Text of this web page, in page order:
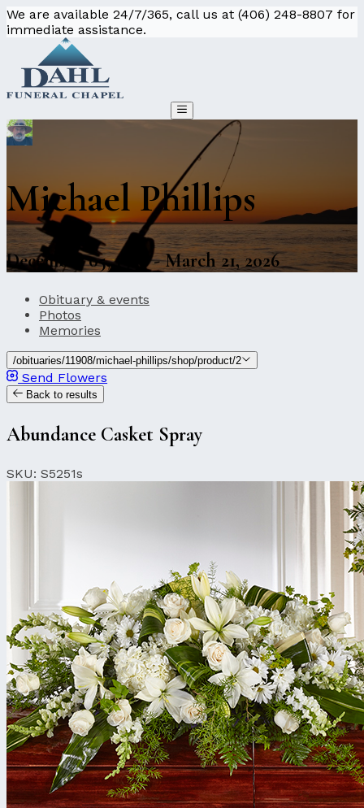
We are available 24/7/365, call us at (406) 248-8807 for
immediate assistance.
Michael Phillips
December 05, 1956 - March 21, 2026
Obituary & events
Photos
Memories
/obituaries/11908/michael-phillips/shop/product/2
Send Flowers
Back to results
Abundance Casket Spray
SKU: S5251s